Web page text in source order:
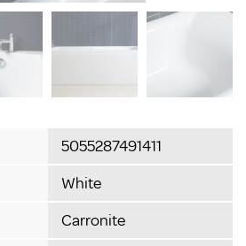
5055287491411
White
Carronite